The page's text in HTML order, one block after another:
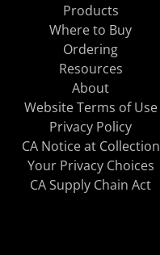
Products
Where to Buy
Ordering
Resources
About
Website Terms of Use
Privacy Policy
CA Notice at Collection
Your Privacy Choices
CA Supply Chain Act